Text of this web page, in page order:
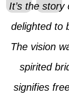
It’s the
delighted to
The vision
spirited
signifies